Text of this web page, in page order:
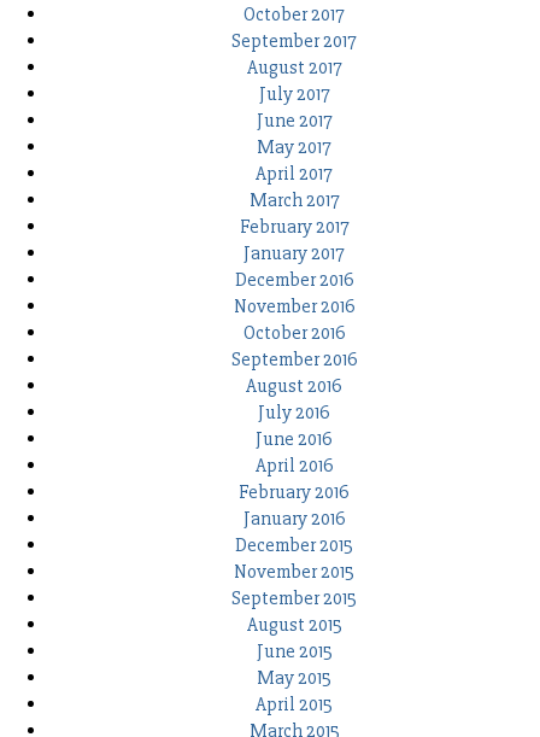
October 2017
September 2017
August 2017
July 2017
June 2017
May 2017
April 2017
March 2017
February 2017
January 2017
December 2016
November 2016
October 2016
September 2016
August 2016
July 2016
June 2016
April 2016
February 2016
January 2016
December 2015
November 2015
September 2015
August 2015
June 2015
May 2015
April 2015
March 2015